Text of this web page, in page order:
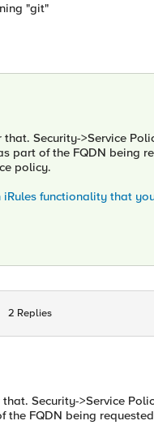
"git"
Security->Service
part of the FQDN being
policy.
iRules functionality that
2 Replies
Security->Service
FQDN being